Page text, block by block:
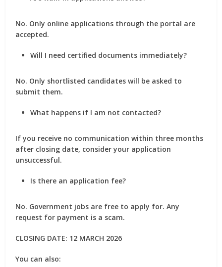
No. Only online applications through the portal are
accepted.
Will I need certified documents immediately?
No. Only shortlisted candidates will be asked to
submit them.
What happens if I am not contacted?
If you receive no communication within three months
after closing date, consider your application
unsuccessful.
Is there an application fee?
No. Government jobs are free to apply for. Any
request for payment is a scam.
CLOSING DATE: 12 MARCH 2026
You can also: